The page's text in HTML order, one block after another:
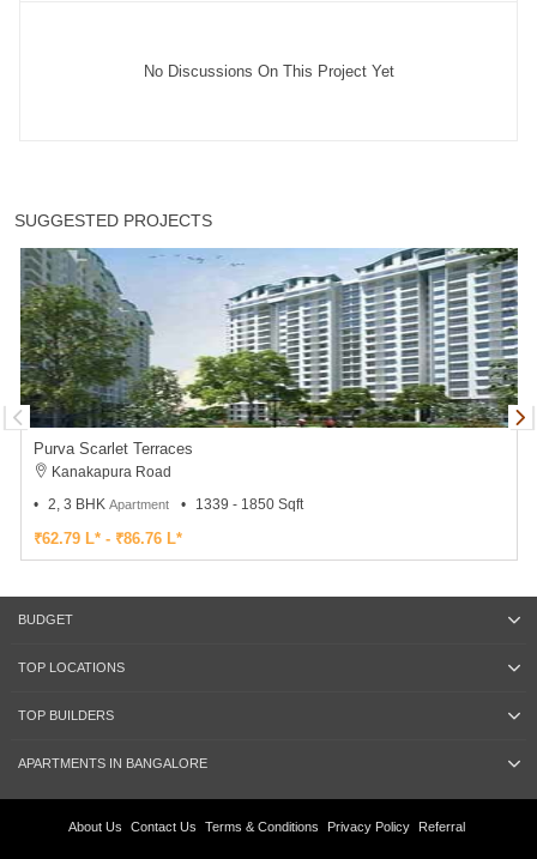
No Discussions On This Project Yet
SUGGESTED PROJECTS
Purva Scarlet Terraces
Kanakapura Road
2, 3 BHK Apartment 1339 - 1850 Sqft
₹62.79 L* - ₹86.76 L*
BUDGET
TOP LOCATIONS
TOP BUILDERS
APARTMENTS IN BANGALORE
About Us Contact Us Terms & Conditions Privacy Policy Referral